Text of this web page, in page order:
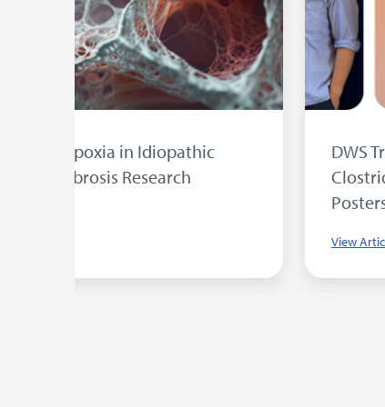
University of Bradford Student Wins
DWS Award for Research into MRSA